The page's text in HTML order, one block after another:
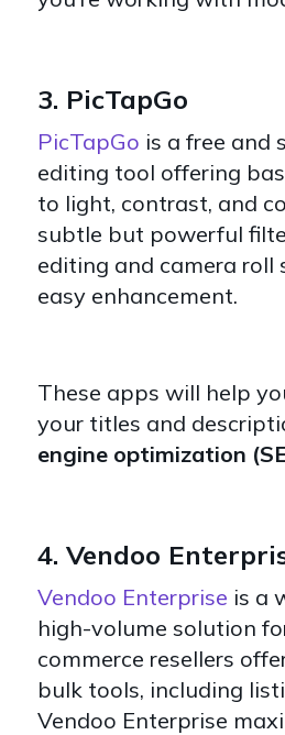
3. PicTapGo
PicTapGo is a free and
editing tool offering
to light, contrast, and
subtle but powerful
editing and camera roll
easy enhancement.
These apps will help
your titles and
engine optimization
4. Vendoo
Vendoo Enterprise is a
high-volume solution
commerce resellers
bulk tools, including
Vendoo Enterprise